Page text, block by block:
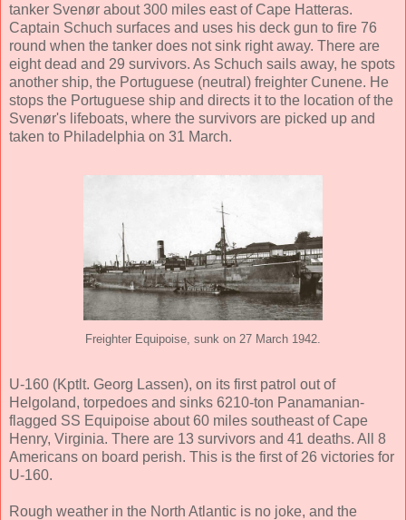
tanker Svenør about 300 miles east of Cape Hatteras.
Captain Schuch surfaces and uses his deck gun to fire 76
round when the tanker does not sink right away. There are
eight dead and 29 survivors. As Schuch sails away, he spots
another ship, the Portuguese (neutral) freighter Cunene. He
stops the Portuguese ship and directs it to the location of the
Svenør's lifeboats, where the survivors are picked up and
taken to Philadelphia on 31 March.
Freighter Equipoise, sunk on 27 March 1942.
U-160 (Kptlt. Georg Lassen), on its first patrol out of
Helgoland, torpedoes and sinks 6210-ton Panamanian-
flagged SS Equipoise about 60 miles southeast of Cape
Henry, Virginia. There are 13 survivors and 41 deaths. All 8
Americans on board perish. This is the first of 26 victories for
U-160.
Rough weather in the North Atlantic is no joke, and the